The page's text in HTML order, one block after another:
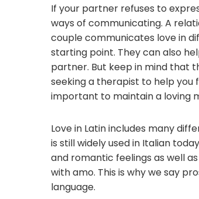
If your partner refuses to
ways of communicating. A
couple communicates love in
starting point. They can also
partner. But keep in mind that
seeking a therapist to help
important to maintain a loving
Love in Latin includes many
is still widely used in Italian
and romantic feelings as well
with amo. This is why we say
language.